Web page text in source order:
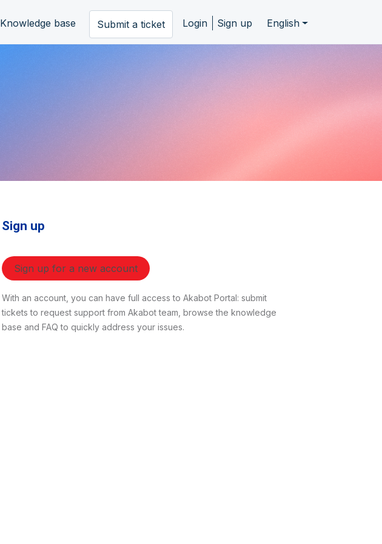
Knowledge base Submit a ticket Login Sign up English
Sign up
Sign up for a new account
With an account, you can have full access to Akabot Portal: submit
tickets to request support from Akabot team, browse the knowledge
base and FAQ to quickly address your issues.